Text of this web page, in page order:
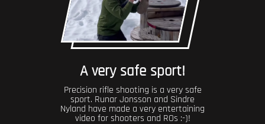
A very safe sport!
Precision rifle shooting is a very safe
sport. Runar Jonsson and Sindre
Nyland have made a very entertaining
video for shooters and ROs :-)!